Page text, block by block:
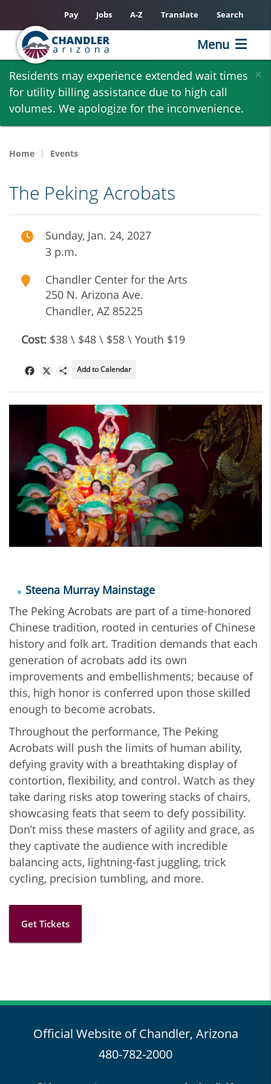
Skip
main
content
×
Residents may experience extended wait times
for utility billing assistance due to high call
volumes. We apologize for the inconvenience.
Pay Jobs A-Z Translate Search
Menu
Home Events
The Peking Acrobats
Sunday, Jan. 24, 2027
3 p.m.
Chandler Center for the Arts
250 N. Arizona Ave.
Chandler, AZ 85225
Cost: $38 \ $48 \ $58 \ Youth $19
FacebookShare
Add to Calendar
Steena Murray Mainstage
The Peking Acrobats are part of a time-honored
Chinese tradition, rooted in centuries of Chinese
history and folk art. Tradition demands that each
generation of acrobats add its own
improvements and embellishments; because of
this, high honor is conferred upon those skilled
enough to become acrobats.
Throughout the performance, The Peking
Acrobats will push the limits of human ability,
defying gravity with a breathtaking display of
contortion, flexibility, and control. Watch as they
take daring risks atop towering stacks of chairs,
showcasing feats that seem to defy possibility.
Don’t miss these masters of agility and grace, as
they captivate the audience with incredible
balancing acts, lightning-fast juggling, trick
cycling, precision tumbling, and more.
Get Tickets
Official Website of Chandler, Arizona
480-782-2000